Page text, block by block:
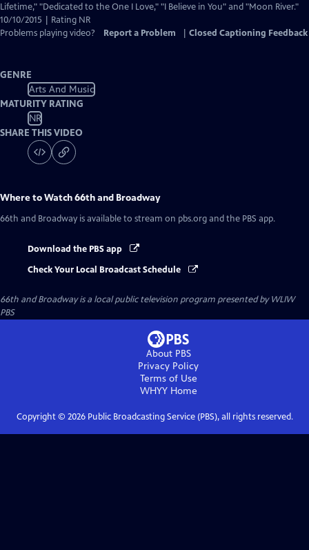
Lifetime," "Dedicated to the One I Love," "I Believe in You" and "Moon River."
10/10/2015 | Rating NR
Problems playing video?
Report a Problem Closed Captioning Feedback
GENRE
Arts And Music
MATURITY RATING
NR
SHARE THIS VIDEO
Where to Watch66th and Broadway
66th and Broadway is available to stream on pbs.org and the PBS app.
Download the PBS app
Check Your Local Broadcast Schedule
66th and Broadwayis a local public television program presented byWLIW
PBS
About PBS
Privacy Policy
Terms of Use
WHYYHome
Copyright © 2026Public Broadcasting Service (PBS), all rights reserved.